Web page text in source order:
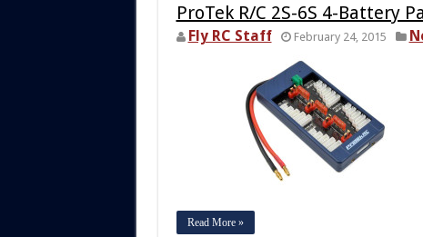
ProTek R/C 2S-6S 4-Battery
Fly RC Staff February 24, 2015
Read More »